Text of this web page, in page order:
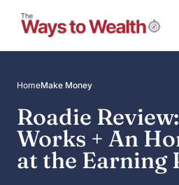
content
HomeMake Money
Roadie
Works + An
at the Earning